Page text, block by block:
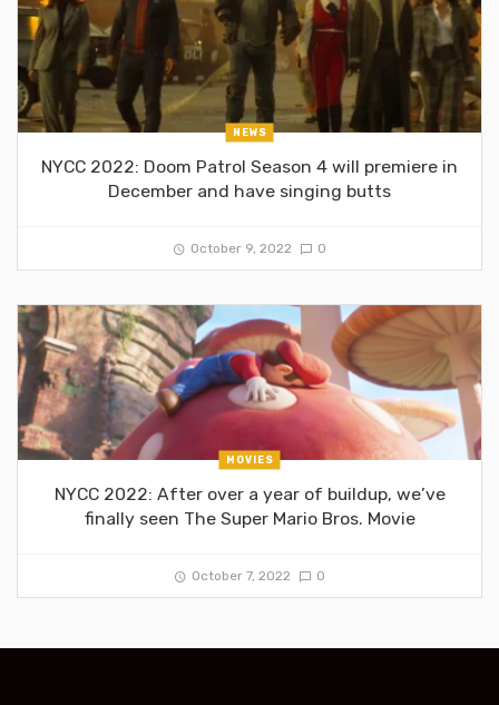
NEWS
NYCC 2022: Doom Patrol Season 4 will premiere in
December and have singing butts
October 9, 2022 0
MOVIES
NYCC 2022: After over a year of buildup, we’ve
finally seen The Super Mario Bros. Movie
October 7, 2022 0